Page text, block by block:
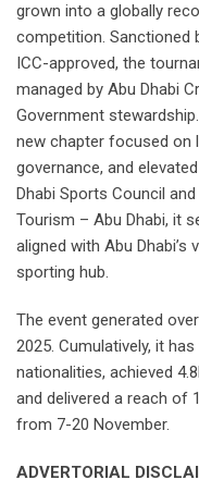
grown into a globally
competition. Sanctioned
ICC-approved, the
managed by Abu Dhabi
Government
new chapter focused on
governance, and
Dhabi Sports Council
Tourism – Abu Dhabi, it
aligned with Abu
sporting hub.
The event generated
2025. Cumulatively, it
nationalities, achieved
and delivered a reach of
from 7-20 November.
ADVERTORIAL